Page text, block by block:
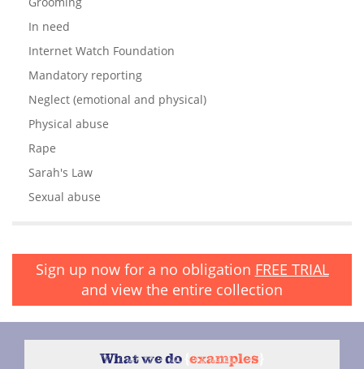
In need
Internet Watch Foundation
Mandatory reporting
Neglect (emotional and physical)
Physical abuse
Rape
Sarah's Law
Sexual abuse
Sign up now for a no obligation FREE TRIAL
and view the entire collection
What we do examples